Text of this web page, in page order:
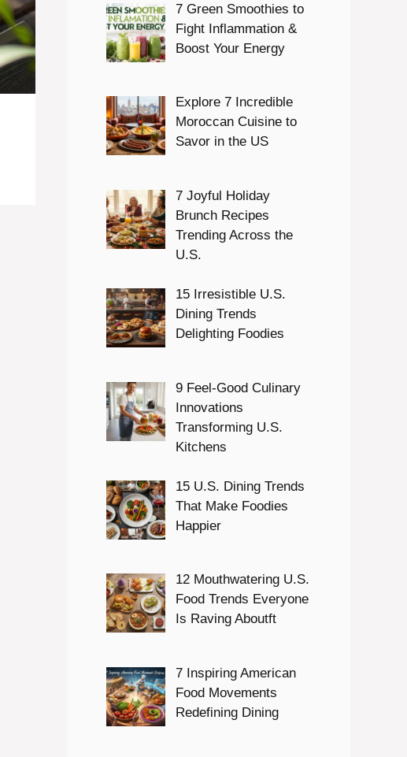
7 Green Smoothies to
Fight Inflammation &
Boost Your Energy
Explore 7 Incredible
Moroccan Cuisine to
Savor in the US
7 Joyful Holiday
Brunch Recipes
Trending Across the
U.S.
15 Irresistible U.S.
Dining Trends
Delighting Foodies
9 Feel-Good Culinary
Innovations
Transforming U.S.
Kitchens
15 U.S. Dining Trends
That Make Foodies
Happier
12 Mouthwatering U.S.
Food Trends Everyone
Is Raving Aboutft
7 Inspiring American
Food Movements
Redefining Dining